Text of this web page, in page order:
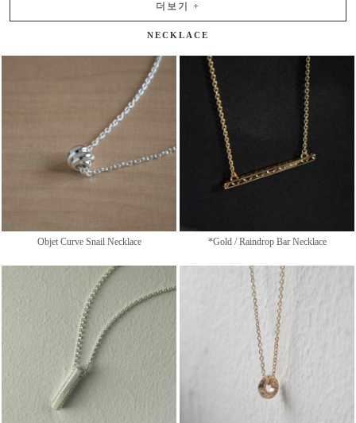
더보기 +
NECKLACE
Objet Curve Snail Necklace *Gold / Raindrop Bar Necklace